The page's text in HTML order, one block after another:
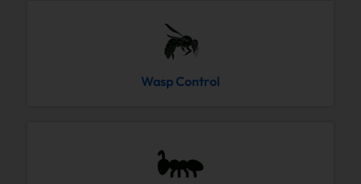
Wasp Control